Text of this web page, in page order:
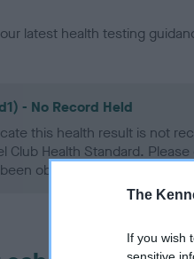
The
If you wish
latest health testing
- No Record Held
this health result is not
Club Health Standard.
obtained.